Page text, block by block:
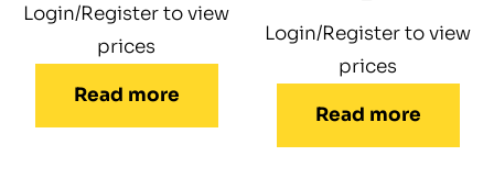
Login/Register to view
prices
Read more
Login/Register to view
prices
Read more